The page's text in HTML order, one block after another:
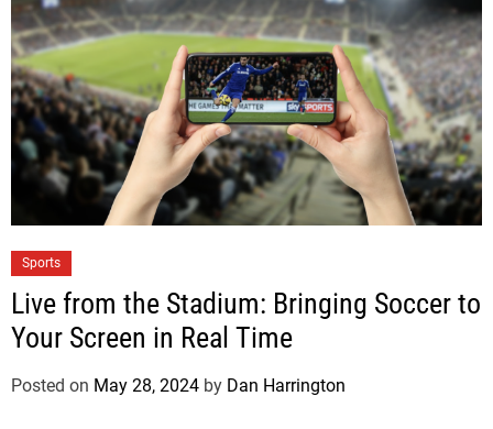
Sports
Live from the Stadium: Bringing Soccer to
Your Screen in Real Time
Posted on May 28, 2024 by Dan Harrington